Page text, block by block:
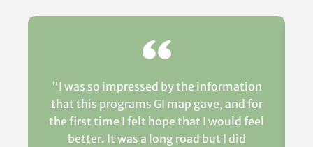
"I was so impressed by the information
that this programs GI map gave, and for
the first time I felt hope that I would feel
better. It was a long road but I did